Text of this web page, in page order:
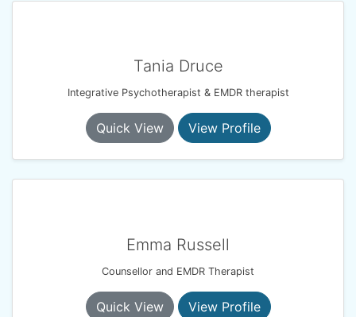
Tania Druce
Integrative Psychotherapist & EMDR therapist
Quick View View Profile
Emma Russell
Counsellor and EMDR Therapist
Quick View View Profile